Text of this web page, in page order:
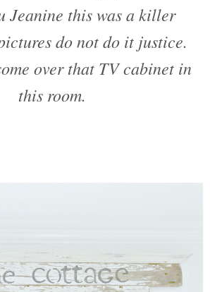
Jeanine this was a killer
do not do it justice.
over that TV cabinet in
this room.